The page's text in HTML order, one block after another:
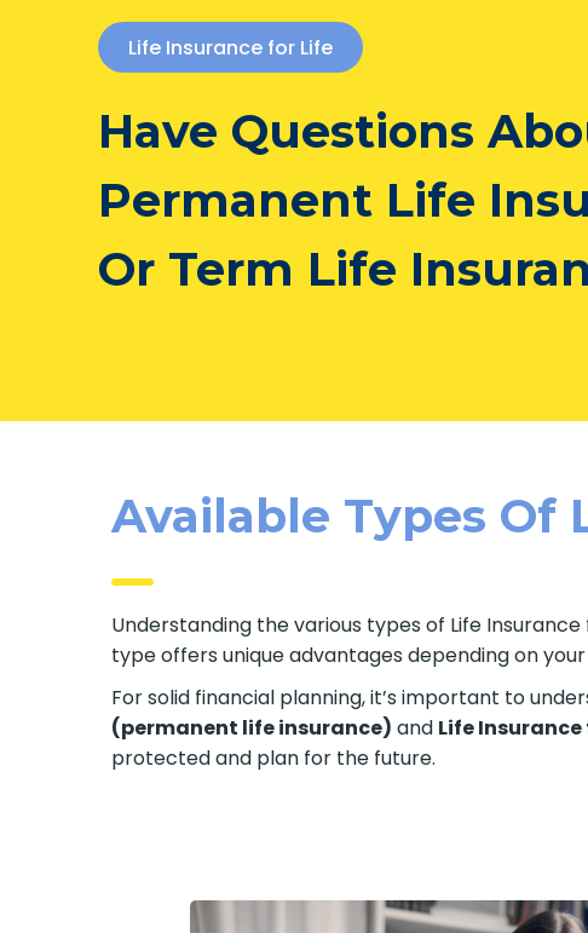
Life Insurance for Life
Have Questions
Permanent Life
Or Term Life
Available Types Of
Understanding the various types of Life
type offers unique advantages depending on
For solid financial planning, it’s important to
(permanent life insurance) and Life
protected and plan for the future.